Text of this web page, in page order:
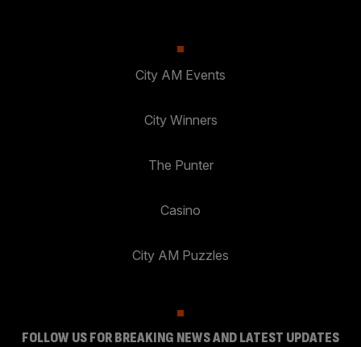
City AM Events
City Winners
The Punter
Casino
City AM Puzzles
FOLLOW US FOR BREAKING NEWS AND LATEST UPDATES